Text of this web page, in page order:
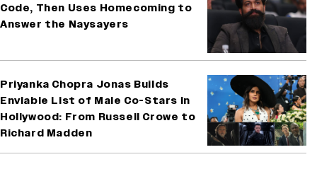
Code, Then Uses Homecoming to
Answer the Naysayers
Priyanka Chopra Jonas Builds
Enviable List of Male Co-Stars in
Hollywood: From Russell Crowe to
Richard Madden